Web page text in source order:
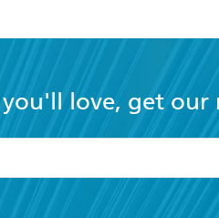
love, get our
Terms and Conditions